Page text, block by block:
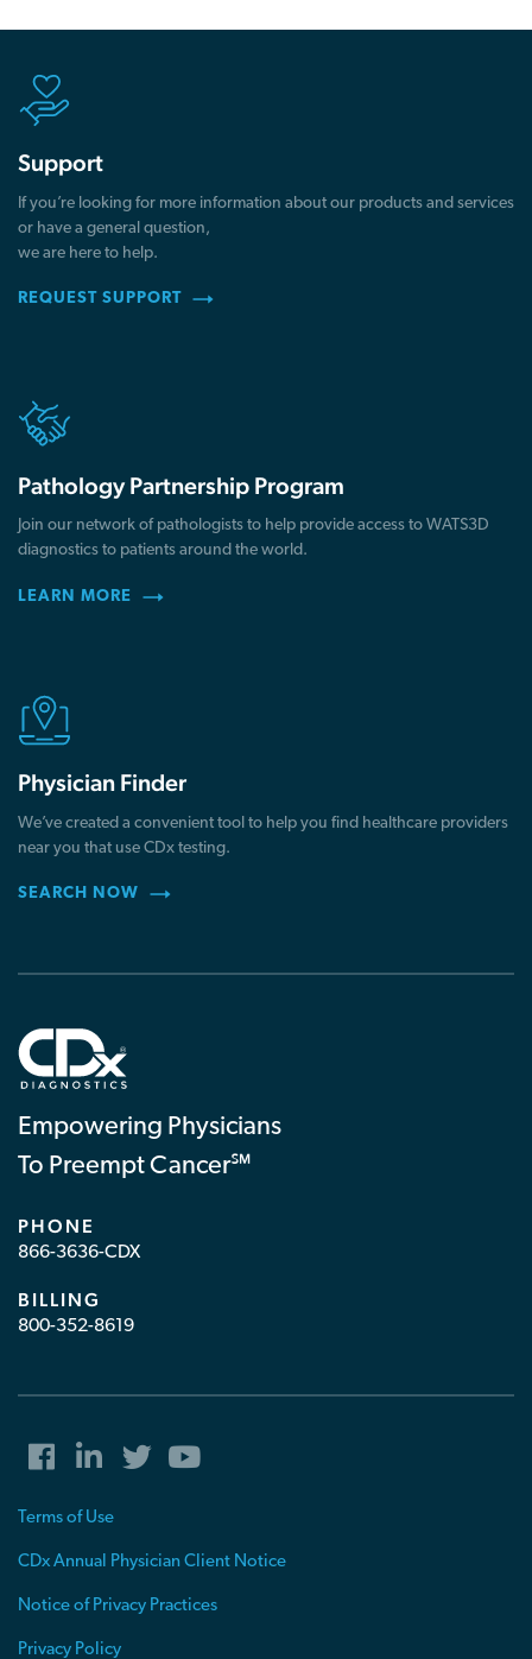
Support
If you’re looking for more information about our products and services
or have a general question,
we are here to help.
REQUEST SUPPORT
Pathology Partnership Program
Join our network of pathologists to help provide access to WATS3D
diagnostics to patients around the world.
LEARN MORE
Physician Finder
We’ve created a convenient tool to help you find healthcare providers
near you that use CDx testing.
SEARCH NOW
Empowering Physicians
To Preempt Cancer℠
PHONE
866-3636-CDX
BILLING
800-352-8619
Terms of Use
CDx Annual Physician Client Notice
Notice of Privacy Practices
Privacy Policy